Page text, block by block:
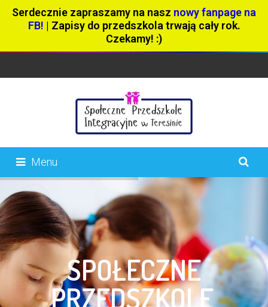
Serdecznie zapraszamy na nasz nowy fanpage na
FB! | Zapisy do przedszkola trwają cały rok.
Czekamy! :)
Menu
404 page
Blog – Full Width
Blog Listing Cart